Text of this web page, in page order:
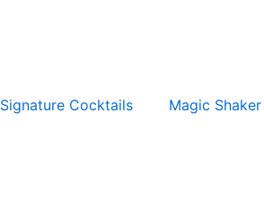
Signature Cocktails Magic Shaker